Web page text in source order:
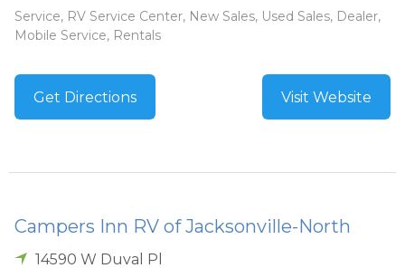
Service, RV Service Center, New Sales, Used Sales, Dealer,
Mobile Service, Rentals
Get Directions Visit Website
Campers Inn RV of Jacksonville-North
14590 W Duval Pl